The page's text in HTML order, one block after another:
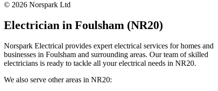
© 2026 Norspark Ltd
Electrician in Foulsham (NR20)
Norspark Electrical provides expert electrical services for homes and
businesses in Foulsham and surrounding areas. Our team of skilled
electricians is ready to tackle all your electrical needs in NR20.
We also serve other areas in NR20: